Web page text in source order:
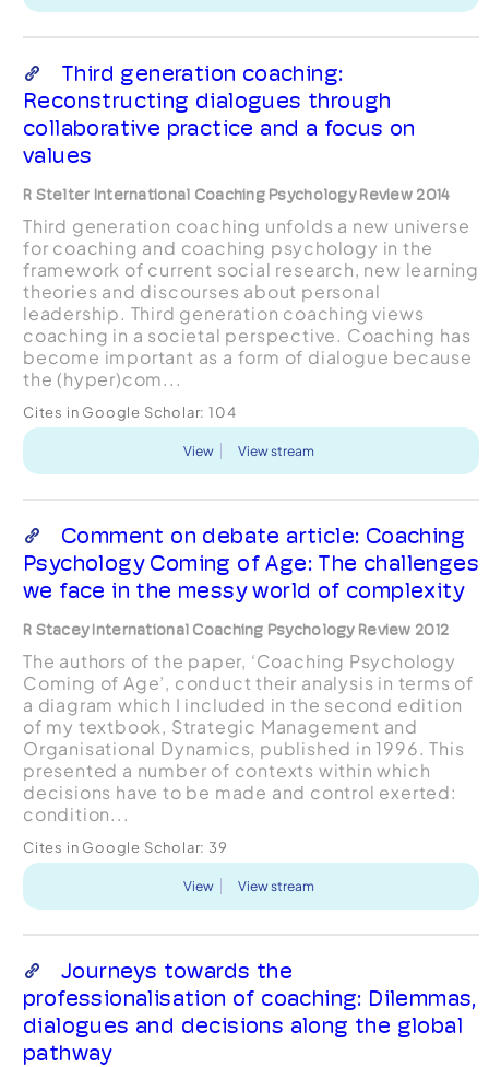
Third generation coaching:
Reconstructing dialogues through
collaborative practice and a focus on
values
R Stelter International Coaching Psychology Review 2014
Third generation coaching unfolds a new universe
for coaching and coaching psychology in the
framework of current social research, new learning
theories and discourses about personal
leadership. Third generation coaching views
coaching in a societal perspective. Coaching has
become important as a form of dialogue because
the (hyper)com...
Cites in Google Scholar: 104
View View stream
Comment on debate article: Coaching
Psychology Coming of Age: The challenges
we face in the messy world of complexity
R Stacey International Coaching Psychology Review 2012
The authors of the paper, ‘Coaching Psychology
Coming of Age’, conduct their analysis in terms of
a diagram which I included in the second edition
of my textbook, Strategic Management and
Organisational Dynamics, published in 1996. This
presented a number of contexts within which
decisions have to be made and control exerted:
condition...
Cites in Google Scholar: 39
View View stream
Journeys towards the
professionalisation of coaching: Dilemmas,
dialogues and decisions along the global
pathway